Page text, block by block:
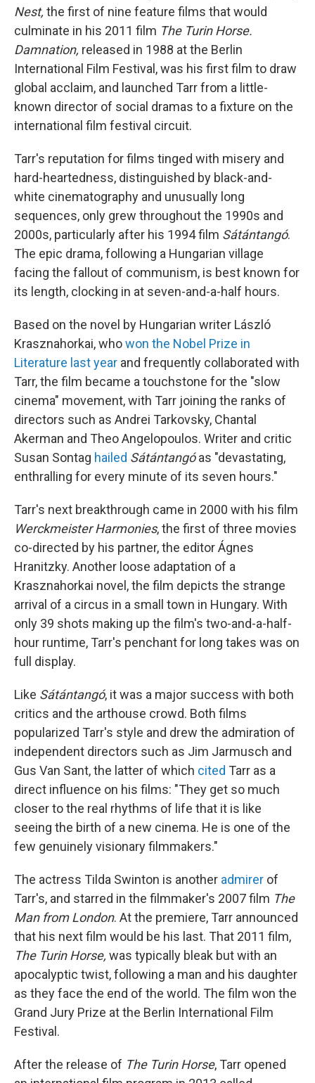
Nest, the first of nine feature films that would
culminate in his 2011 film The Turin Horse.
Damnation, released in 1988 at the Berlin
International Film Festival, was his first film to draw
global acclaim, and launched Tarr from a little-
known director of social dramas to a fixture on the
international film festival circuit.
Tarr's reputation for films tinged with misery and
hard-heartedness, distinguished by black-and-
white cinematography and unusually long
sequences, only grew throughout the 1990s and
2000s, particularly after his 1994 film Sátántangó.
The epic drama, following a Hungarian village
facing the fallout of communism, is best known for
its length, clocking in at seven-and-a-half hours.
Based on the novel by Hungarian writer László
Krasznahorkai, whowon the Nobel Prize in
Literature last year and frequently collaborated with
Tarr, the film became a touchstone for the "slow
cinema" movement, with Tarr joining the ranks of
directors such as Andrei Tarkovsky, Chantal
Akerman and Theo Angelopoulos. Writer and critic
Susan Sontag hailed Sátántangóas "devastating,
enthralling for every minute of its seven hours."
Tarr's next breakthrough came in 2000 with his film
Werckmeister Harmonies, the first of three movies
co-directed by his partner, the editor Ágnes
Hranitzky. Another loose adaptation of a
Krasznahorkai novel, the film depicts the strange
arrival of a circus in a small town in Hungary. With
only 39 shots making up the film's two-and-a-half-
hour runtime, Tarr's penchant for long takes was on
full display.
Like Sátántangó, it was a major success with both
critics and the arthouse crowd. Both films
popularized Tarr's style and drew the admiration of
independent directors such as Jim Jarmusch and
Gus Van Sant, the latter of which cited Tarr as a
direct influence on his films: "They get so much
closer to the real rhythms of life that it is like
seeing the birth of a new cinema. He is one of the
few genuinely visionary filmmakers."
The actress Tilda Swinton is another admirer of
Tarr's, and starred in the filmmaker's 2007 film The
Man from London. At the premiere, Tarr announced
that his next film would be his last. That 2011 film,
The Turin Horse, was typically bleak but with an
apocalyptic twist, following a man and his daughter
as they face the end of the world. The film won the
Grand Jury Prize at the Berlin International Film
Festival.
After the release of The Turin Horse, Tarr opened